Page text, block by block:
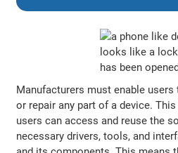
Manufacturers must enable users
or repair any part of a device.
users can access and reuse the
necessary drivers, tools, and